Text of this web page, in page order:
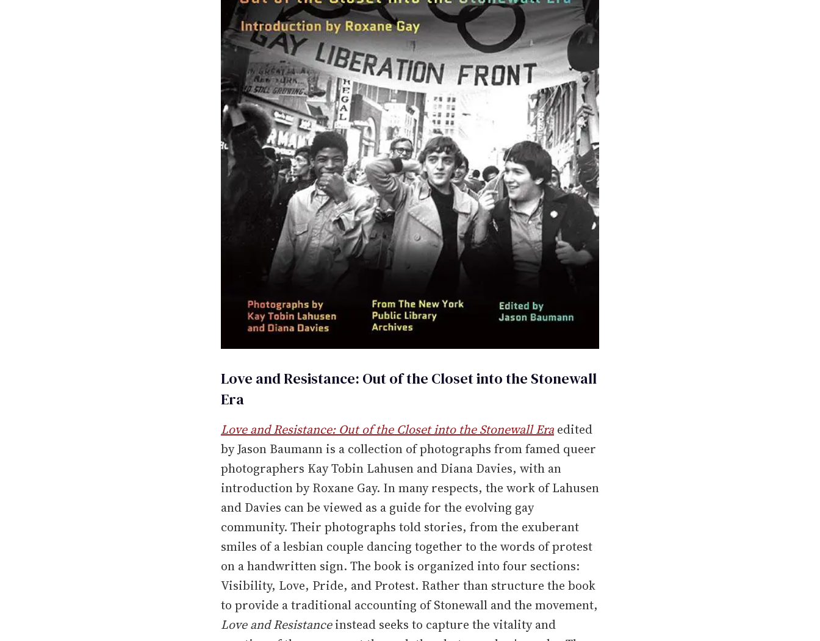
Love and Resistance: Out of the Closet into the Stonewall
Era
Love and Resistance: Out of the Closet into the Stonewall Era edited
by Jason Baumann is a collection of photographs from famed queer
photographers Kay Tobin Lahusen and Diana Davies, with an
introduction by Roxane Gay. In many respects, the work of Lahusen
and Davies can be viewed as a guide for the evolving gay
community. Their photographs told stories, from the exuberant
smiles of a lesbian couple dancing together to the words of protest
on a handwritten sign. The book is organized into four sections:
Visibility, Love, Pride, and Protest. Rather than structure the book
to provide a traditional accounting of Stonewall and the movement,
Love and Resistanceinstead seeks to capture the vitality and